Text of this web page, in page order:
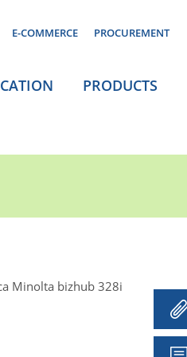
E-COMMERCE PROCUREMENT
PRODUCTS
Minolta bizhub 328i